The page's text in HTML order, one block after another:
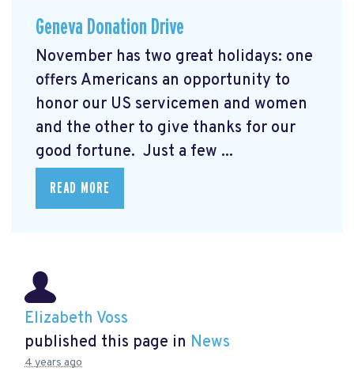
Geneva Donation Drive
November has two great holidays: one
offers Americans an opportunity to
honor our US servicemen and women
and the other to give thanks for our
good fortune. Just a few ...
READ MORE
Elizabeth Voss
published this page in News
4 years ago